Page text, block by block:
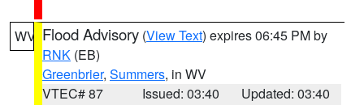
WV Flood Advisory (View Text) expires 06:45 PM by
RNK (EB)
Greenbrier, Summers, in WV
VTEC# 87
Issued: 03:40
Updated: 03:40